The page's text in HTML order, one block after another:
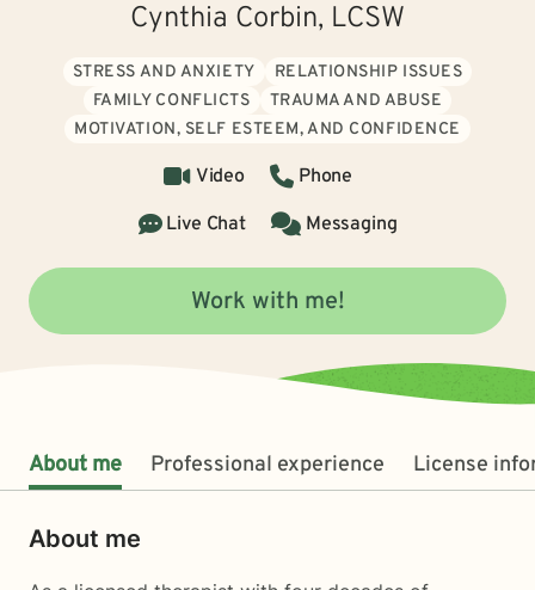
Cynthia Corbin, LCSW
STRESS AND ANXIETY
RELATIONSHIP ISSUES
FAMILY CONFLICTS
TRAUMA AND ABUSE
MOTIVATION, SELF ESTEEM, AND CONFIDENCE
Video
Phone
Live Chat
Messaging
Work with me!
About me Professional experience License
About me